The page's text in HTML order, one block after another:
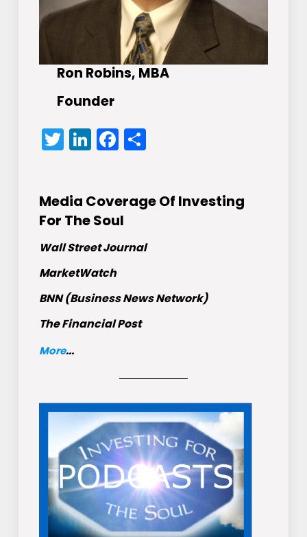
Ron Robins, MBA
Founder
Twitter
LinkedIn
Facebook
Share
Media Coverage Of Investing
For The Soul
Wall Street Journal
MarketWatch
BNN (Business News Network)
The Financial Post
More...